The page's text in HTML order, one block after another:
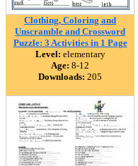
Clothing, Coloring and
Unscramble and Crossword
Puzzle: 3 Activities in 1 Page
Level: elementary
Age: 8-12
Downloads: 205